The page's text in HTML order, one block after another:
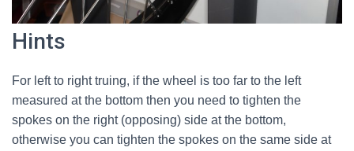
Hints
For left to right truing, if the wheel is too far to the left
measured at the bottom then you need to tighten the
spokes on the right (opposing) side at the bottom,
otherwise you can tighten the spokes on the same side at